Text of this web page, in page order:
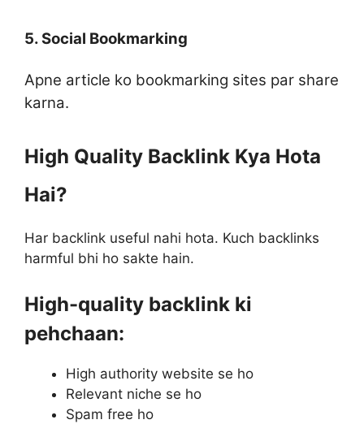
5. Social Bookmarking
Apne article ko bookmarking sites par share
karna.
High Quality Backlink Kya Hota
Hai?
Har backlink useful nahi hota. Kuch backlinks
harmful bhi ho sakte hain.
High-quality backlink ki
pehchaan:
High authority website se ho
Relevant niche se ho
Spam free ho